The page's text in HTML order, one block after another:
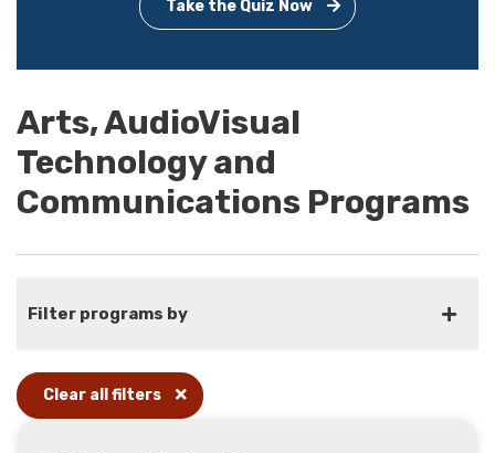
Take the Quiz Now
Arts, AudioVisual
Technology and
Communications Programs
Filter programs by
Clear all filters